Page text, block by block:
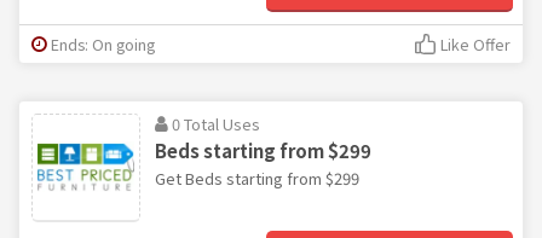
Ends: On going Like Offer
0 Total Uses
Beds starting from $299
Get Beds starting from $299